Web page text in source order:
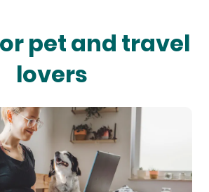
pet and travel
lovers